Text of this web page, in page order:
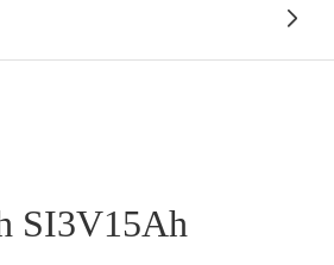

SI3V15Ah